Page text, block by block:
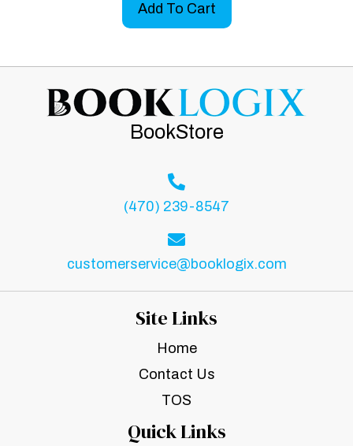
Add To Cart
BookStore
(470) 239-8547
customerservice@booklogix.com
Site Links
Home
Contact Us
TOS
Quick Links